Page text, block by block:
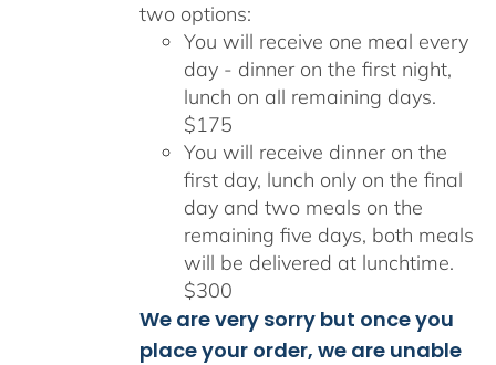
two options:
You will receive one meal every
day - dinner on the first night,
lunch on all remaining days.
$175
You will receive dinner on the
first day, lunch only on the final
day and two meals on the
remaining five days, both meals
will be delivered at lunchtime.
$300
We are very sorry but once you
place your order, we are unable